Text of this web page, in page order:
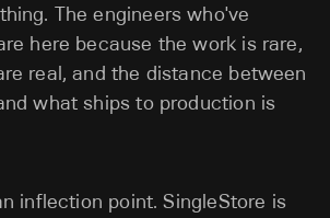
The engineers who've
here because the work is rare,
real, and the distance between
what ships to production is
inflection point. SingleStore is